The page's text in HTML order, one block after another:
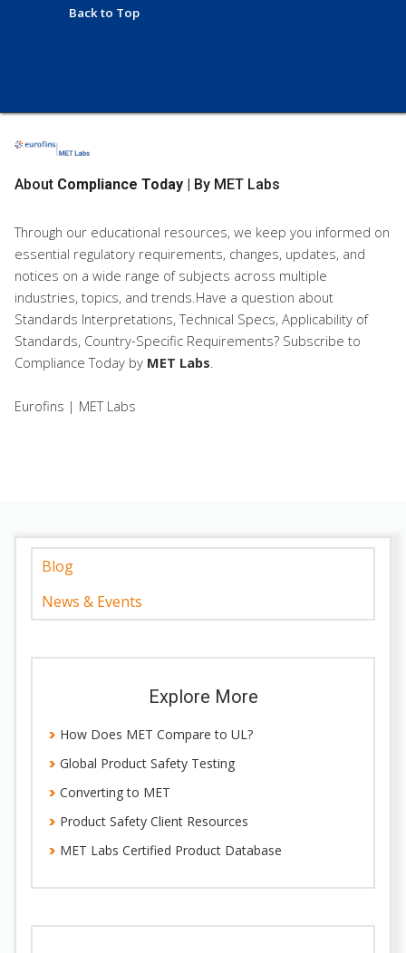
Back to Top
About Compliance Today | By MET Labs
Through our educational resources, we keep you informed on
essential regulatory requirements, changes, updates, and
notices on a wide range of subjects across multiple
industries, topics, and trends.Have a question about
Standards Interpretations, Technical Specs, Applicability of
Standards, Country-Specific Requirements? Subscribe to
Compliance Today by MET Labs.
Eurofins | MET Labs
Blog
News & Events
Explore More
How Does MET Compare to UL?
Global Product Safety Testing
Converting to MET
Product Safety Client Resources
MET Labs Certified Product Database